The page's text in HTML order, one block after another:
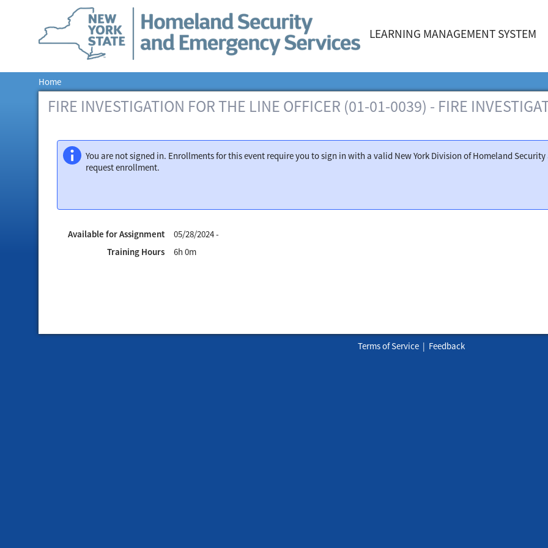
LEARNING MANAGEMENT SYSTEM
Home
FIRE INVESTIGATION FOR THE LINE OFFICER (01-01-0039) - FIRE
You are not signed in. Enrollments for this event require you to sign in with a valid New York Division of Homeland
request enrollment.
Available for Assignment
05/28/2024 -
Training Hours
6h 0m
Terms of Service | Feedback